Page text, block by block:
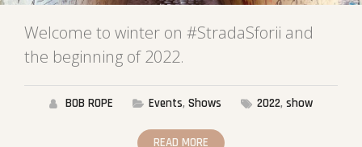
Welcome to winter on #StradaSforii and
the beginning of 2022.
BOB ROPE Events, Shows 2022, show
READ MORE